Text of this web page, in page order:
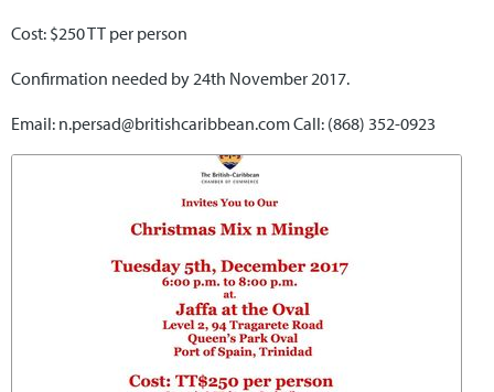
Cost: $250 TT per person
Confirmation needed by 24th November 2017.
Email: n.persad@britishcaribbean.com Call: (868) 352-0923